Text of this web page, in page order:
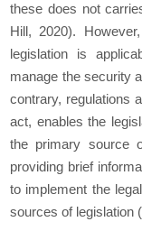
these does not
Hill, 2020).
legislation is
manage the security
contrary, regulations
act, enables the
the primary source
providing brief
to implement the
sources of legislation